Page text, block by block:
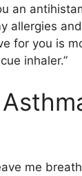
an
allergies
for you is
inhaler.”
me